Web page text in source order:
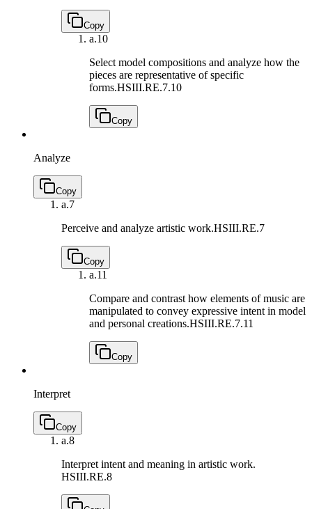
Copy
a.10
Select model compositions and analyze how the
pieces are representative of specific
forms.HSIII.RE.7.10
Copy
Analyze
Copy
a.7
Perceive and analyze artistic work.HSIII.RE.7
Copy
a.11
Compare and contrast how elements of music are
manipulated to convey expressive intent in model
and personal creations.HSIII.RE.7.11
Copy
Interpret
Copy
a.8
Interpret intent and meaning in artistic work.
HSIII.RE.8